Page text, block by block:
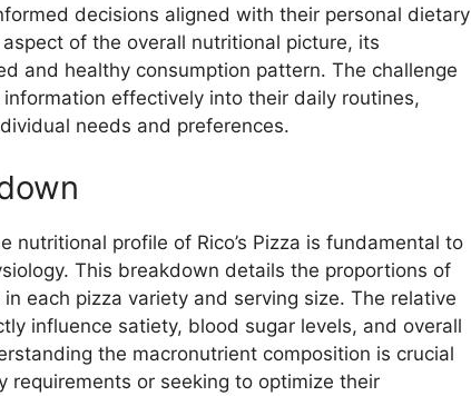
decisions aligned with their personal dietary
of the overall nutritional picture, its
and healthy consumption pattern. The challenge
effectively into their daily routines,
needs and preferences.
profile of Rico’s Pizza is fundamental to
This breakdown details the proportions of
each pizza variety and serving size. The relative
influence satiety, blood sugar levels, and overall
the macronutrient composition is crucial
or seeking to optimize their